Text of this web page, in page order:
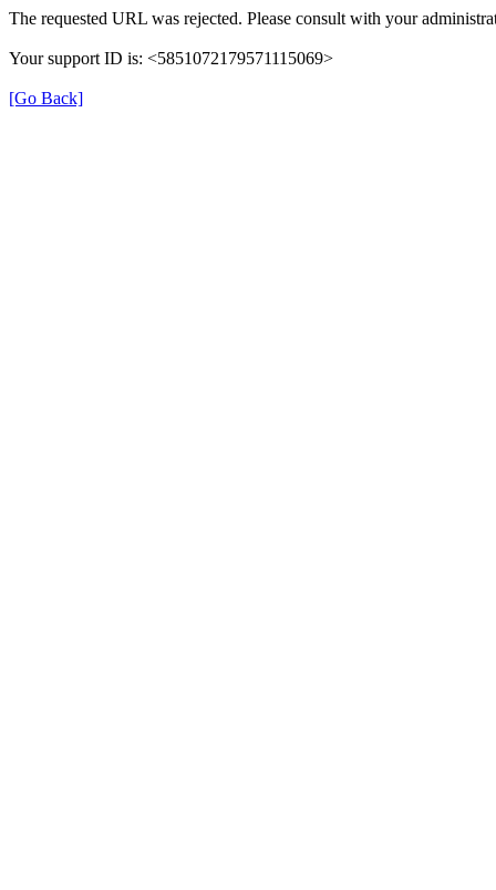
The requested URL was rejected. Please consult with your
Your support ID is: <5851072179571115069>
[Go Back]